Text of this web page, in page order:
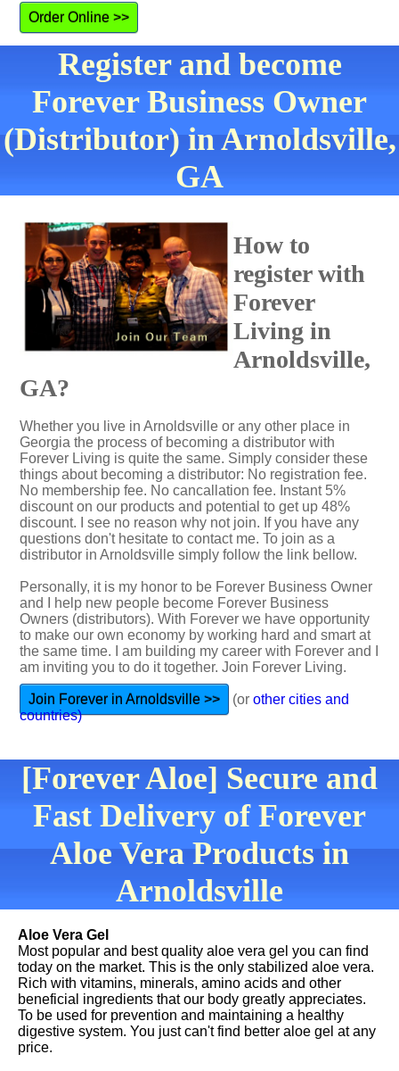
Order Online >>
Register and become
Forever Business Owner
(Distributor) in Arnoldsville,
GA
How to
register with
Forever
Living in
Arnoldsville,
GA?
Whether you live in Arnoldsville or any other place in
Georgia the process of becoming a distributor with
Forever Living is quite the same. Simply consider these
things about becoming a distributor: No registration fee.
No membership fee. No cancallation fee. Instant 5%
discount on our products and potential to get up 48%
discount. I see no reason why not join. If you have any
questions don't hesitate to contact me. To join as a
distributor in Arnoldsville simply follow the link bellow.
Personally, it is my honor to be Forever Business Owner
and I help new people become Forever Business
Owners (distributors). With Forever we have opportunity
to make our own economy by working hard and smart at
the same time. I am building my career with Forever and I
am inviting you to do it together. Join Forever Living.
Join Forever in Arnoldsville >> (or other cities and
countries)
[Forever Aloe] Secure and
Fast Delivery of Forever
Aloe Vera Products in
Arnoldsville
Aloe Vera Gel
Most popular and best quality aloe vera gel you can find
today on the market. This is the only stabilized aloe vera.
Rich with vitamins, minerals, amino acids and other
beneficial ingredients that our body greatly appreciates.
To be used for prevention and maintaining a healthy
digestive system. You just can't find better aloe gel at any
price.